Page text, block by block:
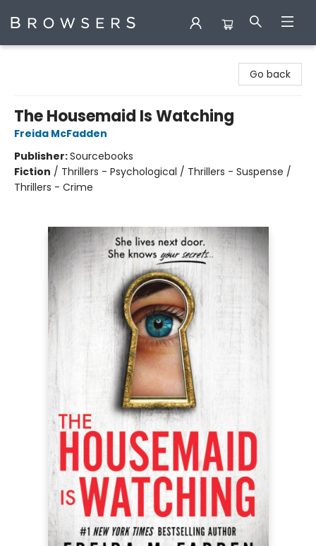
Go back
The Housemaid Is Watching
Freida McFadden
Publisher:Sourcebooks
Fiction / Thrillers - Psychological / Thrillers - Suspense /
Thrillers - Crime